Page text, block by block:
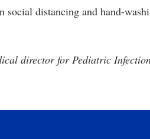
distancing and hand-
director for Pediatric